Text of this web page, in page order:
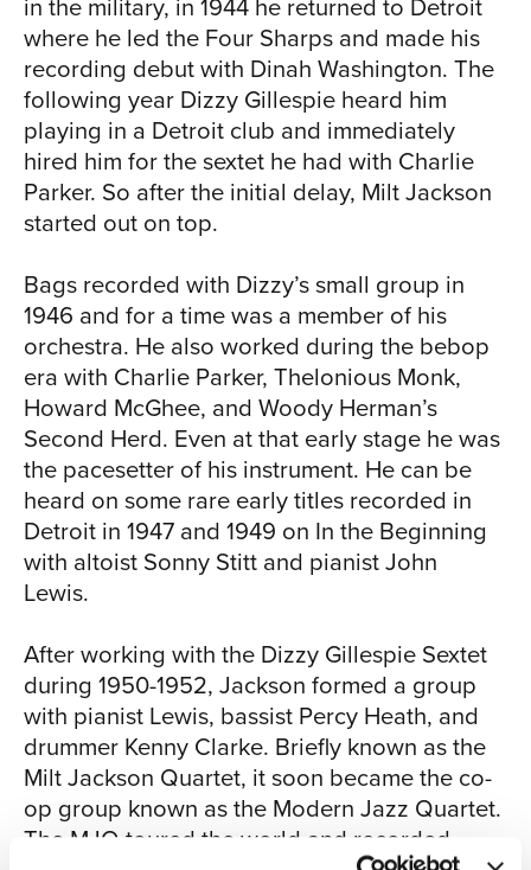
in the military, in 1944 he returned to Detroit
where he led the Four Sharps and made his
recording debut with Dinah Washington. The
following year Dizzy Gillespie heard him
playing in a Detroit club and immediately
hired him for the sextet he had with Charlie
Parker. So after the initial delay, Milt Jackson
started out on top.
Bags recorded with Dizzy’s small group in
1946 and for a time was a member of his
orchestra. He also worked during the bebop
era with Charlie Parker, Thelonious Monk,
Howard McGhee, and Woody Herman’s
Second Herd. Even at that early stage he was
the pacesetter of his instrument. He can be
heard on some rare early titles recorded in
Detroit in 1947 and 1949 on In the Beginning
with altoist Sonny Stitt and pianist John
Lewis.
After working with the Dizzy Gillespie Sextet
during 1950-1952, Jackson formed a group
with pianist Lewis, bassist Percy Heath, and
drummer Kenny Clarke. Briefly known as the
Milt Jackson Quartet, it soon became the co-
op group known as the Modern Jazz Quartet.
The MJQ toured the world and recorded
CHI